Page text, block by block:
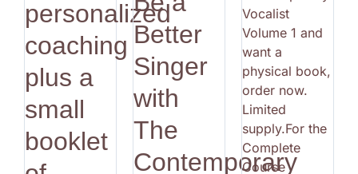
personalized
coaching
plus a
small
booklet
Better
Singer
with
The
Contemporary
Vocalist
Volume 1 and
want a
physical book,
order now.
Limited
supply.For the
Complete
Course